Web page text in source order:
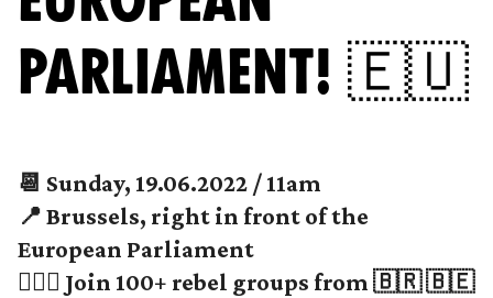
PARLIAMENT! 🇪🇺
📆 Sunday, 19.06.2022 / 11am
📍 Brussels, right in front of the
European Parliament
🙋🏻‍♀️ Join 100+ rebel groups from 🇧🇷 🇧🇪